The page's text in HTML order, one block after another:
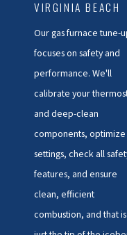
VIRGINIA BEACH
Ourgas furnacetune-
focuses on safety and
performance. We'll
calibrate your
and deep-clean
components, optimize
settings, check all
features, and ensure
clean, efficient
combustion, and that is